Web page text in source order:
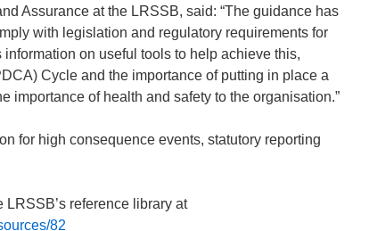
Assurance at the LRSSB, said: “The guidance has
with legislation and regulatory requirements for
on useful tools to help achieve this,
Cycle and the importance of putting in place a
importance of health and safety to the organisation.”
for high consequence events, statutory reporting
reference library at
82